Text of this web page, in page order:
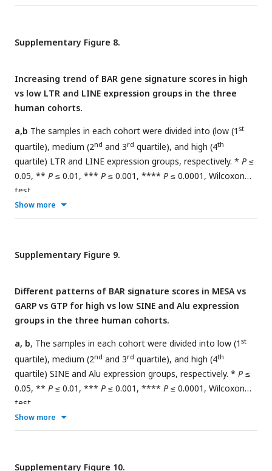
Pearson’s correlation.
Supplementary Figure 8.
Increasing trend of BAR gene signature scores in high
vs low LTR and LINE expression groups in the three
human cohorts.
a,b The samples in each cohort were divided into (low (1 st
quartile), medium (2nd and 3rd quartile), and high (4th
quartile) LTR and LINE expression groups, respectively. * P ≤
0.05, ** P ≤ 0.01, *** P ≤ 0.001, **** P ≤ 0.0001, Wilcoxon
test.
Show more
Supplementary Figure 9.
Different patterns of BAR signature scores in MESA vs
GARP vs GTP for high vs low SINE and Alu expression
groups in the three human cohorts.
a, b, The samples in each cohort were divided into low (1 st
quartile), medium (2nd and 3rd quartile), and high (4th
quartile) SINE and Alu expression groups, respectively. * P ≤
0.05, ** P ≤ 0.01, *** P ≤ 0.001, **** P ≤ 0.0001, Wilcoxon
test.
Show more
Supplementary Figure 10.